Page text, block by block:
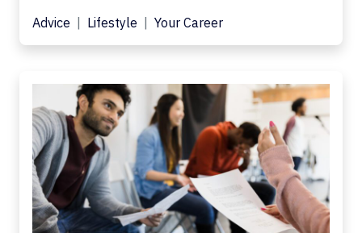
Advice
Lifestyle Your Career